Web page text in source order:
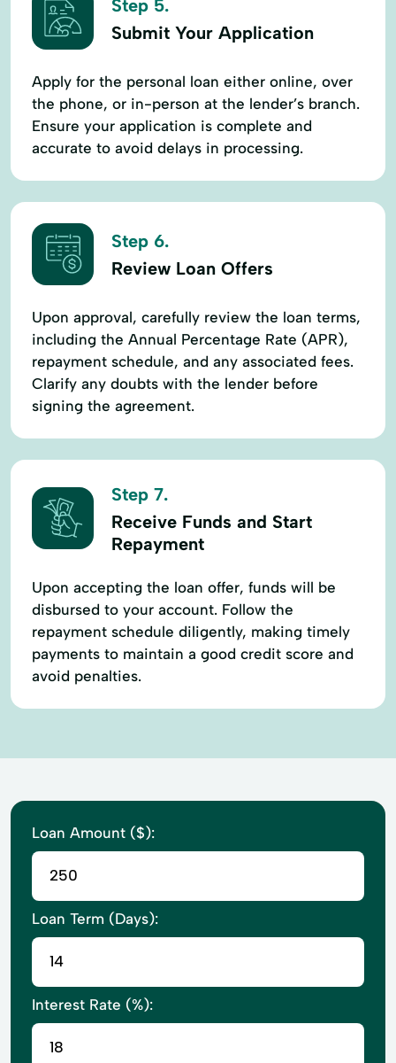
Step 5.
Submit Your Application
Apply for the personal loan either online, over
the phone, or in-person at the lender’s branch.
Ensure your application is complete and
accurate to avoid delays in processing.
Step 6.
Review Loan Offers
Upon approval, carefully review the loan terms,
including the Annual Percentage Rate (APR),
repayment schedule, and any associated fees.
Clarify any doubts with the lender before
signing the agreement.
Step 7.
Receive Funds and Start
Repayment
Upon accepting the loan offer, funds will be
disbursed to your account. Follow the
repayment schedule diligently, making timely
payments to maintain a good credit score and
avoid penalties.
Loan Amount ($):
Loan Term (Days):
Interest Rate (%):